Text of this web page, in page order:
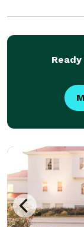
with a wide
house